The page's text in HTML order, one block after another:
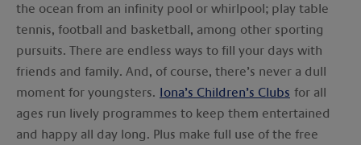
the ocean from an infinity pool or whirlpool; play table
tennis, football and basketball, among other sporting
pursuits. There are endless ways to fill your days with
friends and family. And, of course, there’s never a dull
moment for youngsters. Iona’s Children’s Clubs for all
ages run lively programmes to keep them entertained
and happy all day long. Plus make full use of the free